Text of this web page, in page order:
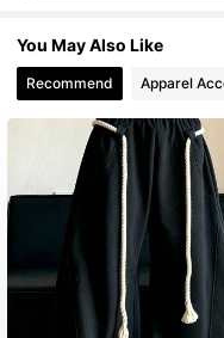
4.75 27K
4.75 27K
4.75 27K
You May Also Like
Recommend Apparel